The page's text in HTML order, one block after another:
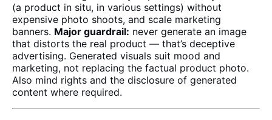
(a product in situ, in various settings) without
expensive photo shoots, and scale marketing
banners. Major guardrail: never generate an image
that distorts the real product — that’s deceptive
advertising. Generated visuals suit mood and
marketing, not replacing the factual product photo.
Also mind rights and the disclosure of generated
content where required.